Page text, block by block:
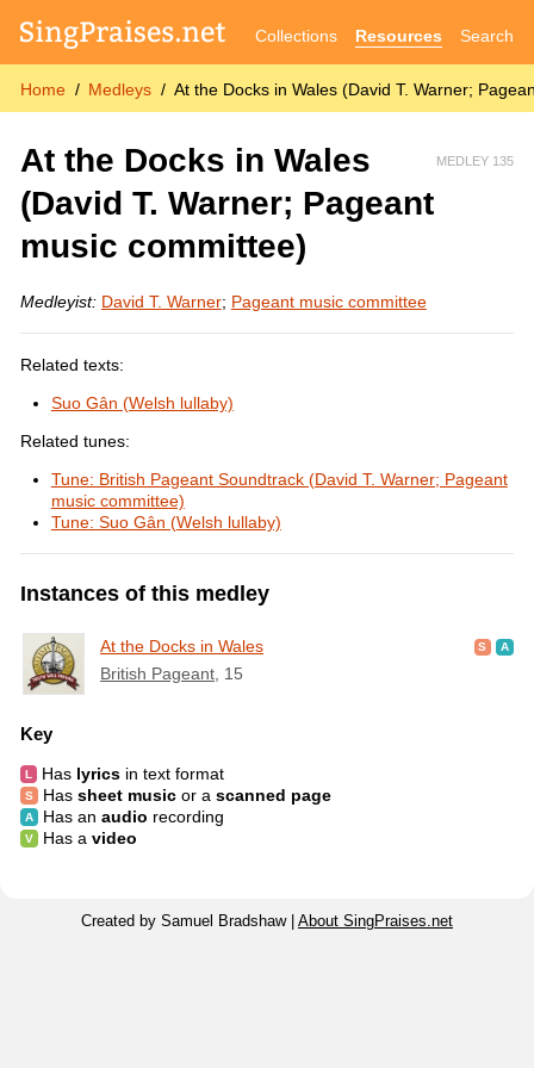
Collections Resources Search
Home Medleys At the Docks in Wales (David T. Warner;
MEDLEY 135
At the Docks in Wales
(David T. Warner; Pageant
music committee)
Medleyist: David T. Warner; Pageant music committee
Related texts:
Suo Gân (Welsh lullaby)
Related tunes:
Tune: British Pageant Soundtrack (David T. Warner; Pageant
music committee)
Tune: Suo Gân (Welsh lullaby)
Instances of this medley
At the Docks in Wales
British Pageant, 15
Key
Has lyricsin text format
Has sheet musicor a scanned page
Has an audio recording
Has a video
Created by Samuel Bradshaw | About SingPraises.net